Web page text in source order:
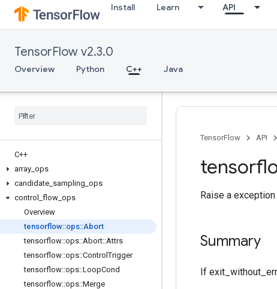
Install Learn API
TensorFlow v2.3.0
Overview Python C++ Java
C++
array ops
candidate sampling ops
control
flow ops
Overview
tensorflow::ops::Abort
tensorflow::ops::Abort::Attrs
tensorflow::ops::ControlTrigger
tensorflow::ops::LoopCond
tensorflow::ops::Merge
TensorFlow API
Raise a
Summary
If